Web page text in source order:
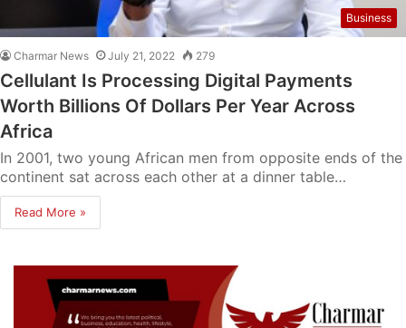
Business
Charmar News July 21, 2022 279
Cellulant Is Processing Digital Payments
Worth Billions Of Dollars Per Year Across
Africa
In 2001, two young African men from opposite ends of the
continent sat across each other at a dinner table…
Read More »